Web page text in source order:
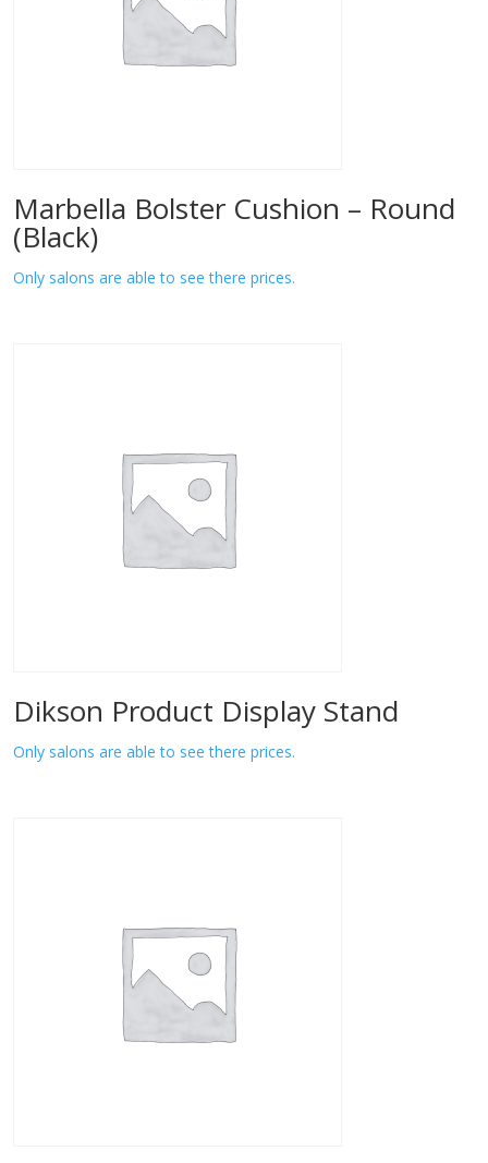
Marbella Bolster Cushion – Round
(Black)
Only salons are able to see there prices.
Dikson Product Display Stand
Only salons are able to see there prices.